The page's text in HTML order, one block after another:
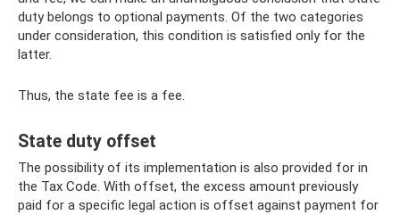
duty belongs to optional payments. Of the two categories
under consideration, this condition is satisfied only for the
latter.
Thus, the state fee is a fee.
State duty offset
The possibility of its implementation is also provided for in
the Tax Code. With offset, the excess amount previously
paid for a specific legal action is offset against payment for